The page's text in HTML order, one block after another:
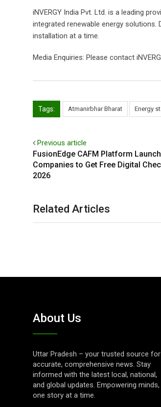
iNVERGY India Pvt. Ltd. is a leading
integrated renewable energy solutions.
installation at a time.
Media Enquiries: Please contact
Tags: Atmanirbhar Bharat Energy
Previous article
FusionEdge CAFM Platform
Companies to Get Free Digital
2026
Related Articles
About Us
Uttar Pradesh – your trusted source for
accurate, comprehensive news. Stay
informed with the latest local, national,
and global updates. Empowering minds,
one story at a time.